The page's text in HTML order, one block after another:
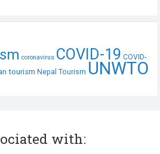
coronavirus COVID-19 COVID-
tourism Nepal Tourism UNWTO
with: